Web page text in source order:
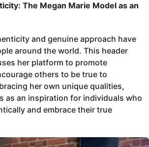
The Megan Marie Model as an
and genuine approach have
around the world. This header
her platform to promote
others to be true to
her own unique qualities,
as an inspiration for individuals who
and embrace their true